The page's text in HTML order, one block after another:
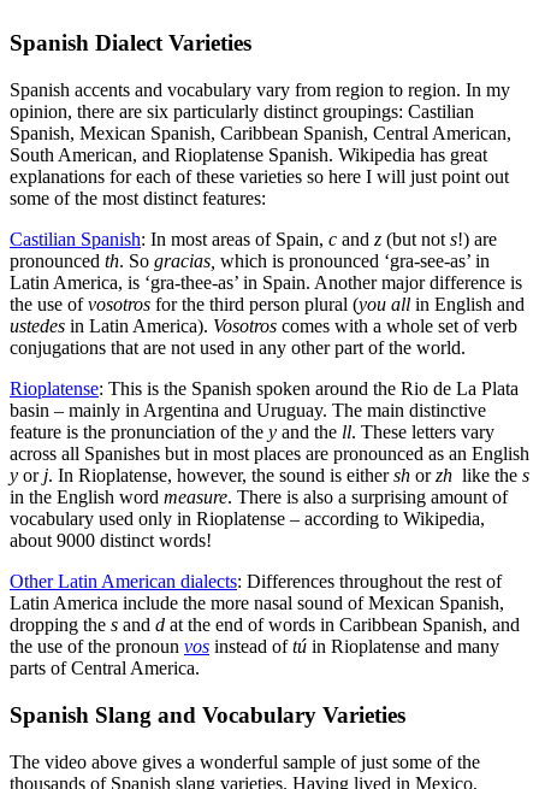
Spanish Dialect Varieties
Spanish accents and vocabulary vary from region to region. In my
opinion, there are six particularly distinct groupings: Castilian
Spanish, Mexican Spanish, Caribbean Spanish, Central American,
South American, and Rioplatense Spanish. Wikipedia has great
explanations for each of these varieties so here I will just point out
some of the most distinct features:
Castilian Spanish: In most areas of Spain, c and z (but not s!) are
pronounced th. So gracias, which is pronounced ‘gra-see-as’ in
Latin America, is ‘gra-thee-as’ in Spain. Another major difference is
the use ofvosotros for the third person plural (you all in English and
ustedes in Latin America). Vosotros comes with a whole set of verb
conjugations that are not used in any other part of the world.
Rioplatense: This is the Spanish spoken around the Rio de La Plata
basin – mainly in Argentina and Uruguay. The main distinctive
feature is the pronunciation of the y and the ll. These letters vary
across all Spanishes but in most places are pronounced as an English
y or j. In Rioplatense, however, the sound is eithersh orzh like the s
in the English word measure. There is also a surprising amount of
vocabulary used only in Rioplatense – according to Wikipedia,
about 9000 distinct words!
Other Latin American dialects: Differences throughout the rest of
Latin America include the more nasal sound of Mexican Spanish,
dropping the s and d at the end of words in Caribbean Spanish, and
the use of the pronoun vos instead oftú in Rioplatense and many
parts of Central America.
Spanish Slang and Vocabulary Varieties
The video above gives a wonderful sample of just some of the
thousands of Spanish slang varieties. Having lived in Mexico,